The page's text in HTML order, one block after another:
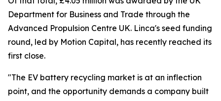
Department for Business and Trade through the
Advanced Propulsion Centre UK. Linca's seed funding
round, led by Motion Capital, has recently reached its
first close.
"The EV battery recycling market is at an inflection
point, and the opportunity demands a company built